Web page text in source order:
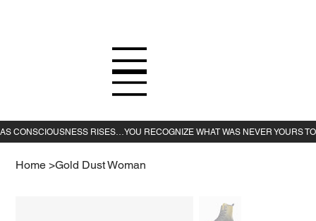
Home >Gold Dust Woman